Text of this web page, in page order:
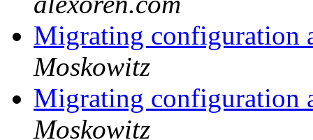
Migrating configuration
Moskowitz
Migrating configuration
Moskowitz